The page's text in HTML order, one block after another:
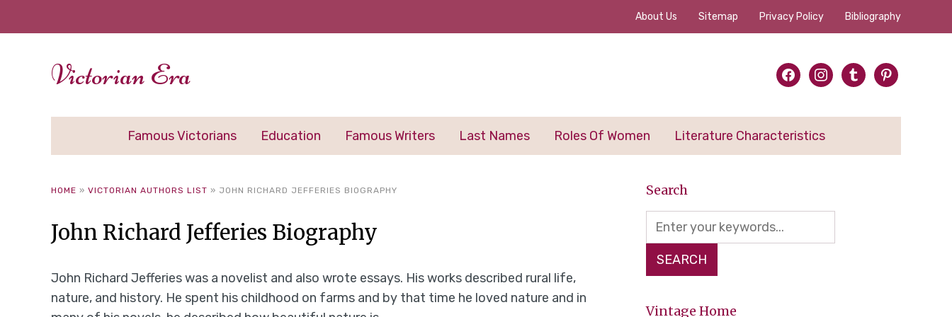
About Us Sitemap Privacy Policy Bibliography
Victorian Era facebookinstagram
tumblrpinterest
Famous Victorians Education Famous Writers Last Names Roles Of Women Literature Characteristics
HOME » VICTORIAN AUTHORS LIST » JOHN RICHARD JEFFERIES BIOGRAPHY
John Richard Jefferies Biography
John Richard Jefferies was a novelist and also wrote essays. His works described rural life,
nature, and history. He spent his childhood on farms and by that time he loved nature and in
Search
Vintage Home